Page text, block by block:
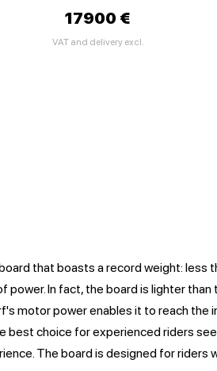
17900 €
VAT and delivery excl.
that boasts a record weight: less
power. In fact, the board is lighter than
motor power enables it to reach the
best choice for experienced riders
The board is designed for riders